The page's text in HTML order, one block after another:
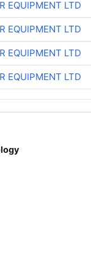
EQUIPMENT LTD
EQUIPMENT LTD
EQUIPMENT LTD
EQUIPMENT LTD